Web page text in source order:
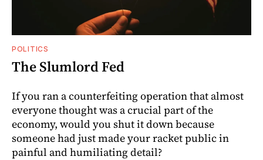
POLITICS
The Slumlord Fed
If you ran a counterfeiting operation that almost
everyone thought was a crucial part of the
economy, would you shut it down because
someone had just made your racket public in
painful and humiliating detail?